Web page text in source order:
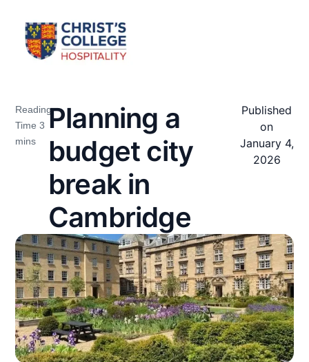
Planning a
budget city
break in
Cambridge
Published
on
January 4,
2026